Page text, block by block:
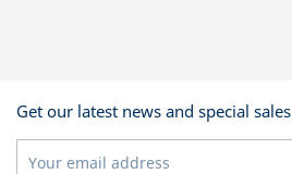
Get our latest news and special sales